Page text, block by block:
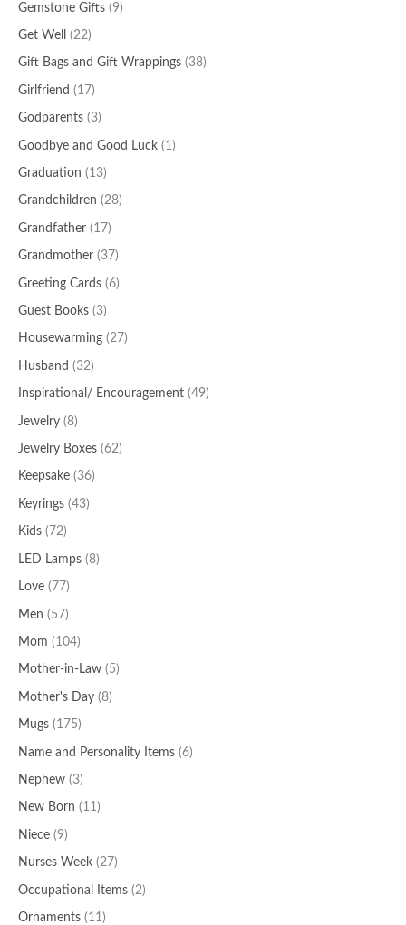
Gemstone Gifts (9)
Get Well (22)
Gift Bags and Gift Wrappings (38)
Girlfriend (17)
Godparents (3)
Goodbye and Good Luck (1)
Graduation (13)
Grandchildren (28)
Grandfather (17)
Grandmother (37)
Greeting Cards (6)
Guest Books (3)
Housewarming (27)
Husband (32)
Inspirational/ Encouragement (49)
Jewelry (8)
Jewelry Boxes (62)
Keepsake (36)
Keyrings (43)
Kids (72)
LED Lamps (8)
Love (77)
Men (57)
Mom (104)
Mother-in-Law (5)
Mother's Day (8)
Mugs (175)
Name and Personality Items (6)
Nephew (3)
New Born (11)
Niece (9)
Nurses Week (27)
Occupational Items (2)
Ornaments (11)